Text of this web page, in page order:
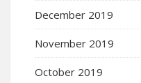
December 2019
November 2019
October 2019